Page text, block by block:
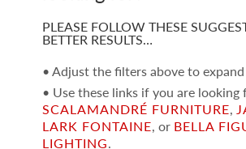
PLEASE FOLLOW THESE
BETTER RESULTS…
• Adjust the filters above to
• Use these links if you are looking
SCALAMANDRÉ FURNITURE,
LARK FONTAINE, or BELLA
LIGHTING.